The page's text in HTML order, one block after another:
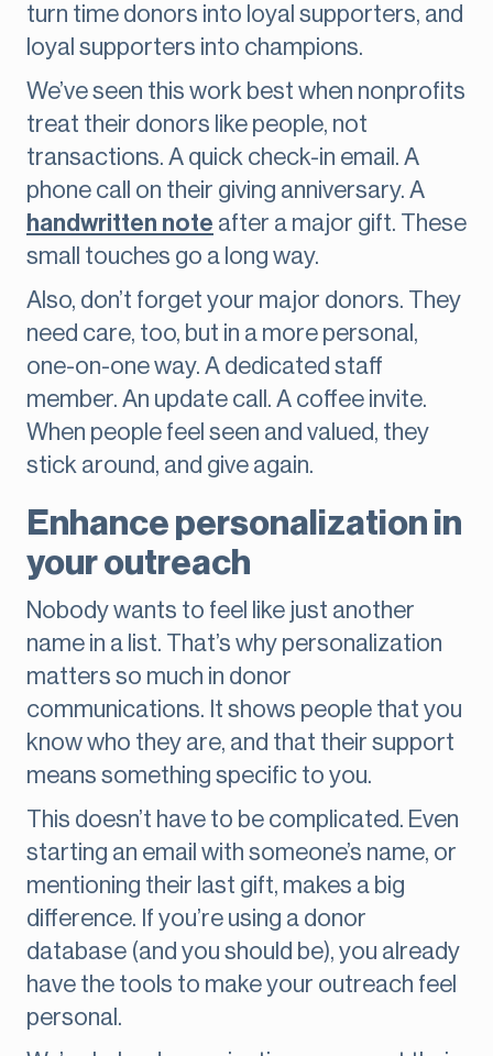
turn time donors into loyal supporters, and
loyal supporters into champions.
We’ve seen this work best when nonprofits
treat their donors like people, not
transactions. A quick check-in email. A
phone call on their giving anniversary. A
handwritten note after a major gift. These
small touches go a long way.
Also, don’t forget your major donors. They
need care, too, but in a more personal,
one-on-one way. A dedicated staff
member. An update call. A coffee invite.
When people feel seen and valued, they
stick around, and give again.
Enhance personalization in
your outreach
Nobody wants to feel like just another
name in a list. That’s why personalization
matters so much in donor
communications. It shows people that you
know who they are, and that their support
means something specific to you.
This doesn’t have to be complicated. Even
starting an email with someone’s name, or
mentioning their last gift, makes a big
difference. If you’re using a donor
database (and you should be), you already
have the tools to make your outreach feel
personal.